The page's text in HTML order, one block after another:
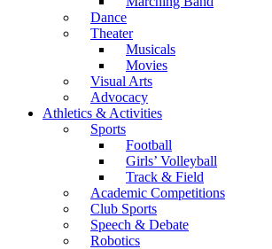
Dance
Theater
Musicals
Movies
Visual Arts
Advocacy
Athletics & Activities
Sports
Football
Girls’ Volleyball
Track & Field
Academic Competitions
Club Sports
Speech & Debate
Robotics